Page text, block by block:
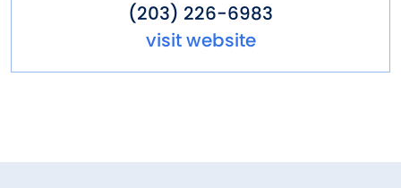
(203) 226-6983
visit website